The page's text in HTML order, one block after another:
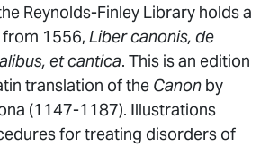
Reynolds-Finley Library holds a
1556, Liber canonis, de
et cantica. This is an edition
translation of the Canon by
(1147-1187). Illustrations
for treating disorders of